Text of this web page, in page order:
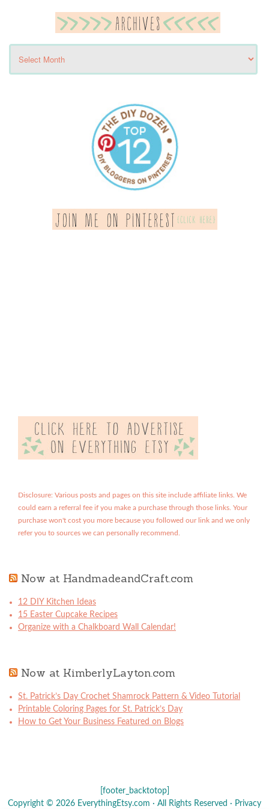
Disclosure: Various posts and pages on this site include affiliate links. We
could earn a referral fee if you make a purchase through those links. Your
purchase won't cost you more because you followed our link and we only
refer you to sources we can personally recommend.
Now at HandmadeandCraft.com
12 DIY Kitchen Ideas
15 Easter Cupcake Recipes
Organize with a Chalkboard Wall Calendar!
Now at KimberlyLayton.com
St. Patrick’s Day Crochet Shamrock Pattern & Video Tutorial
Printable Coloring Pages for St. Patrick’s Day
How to Get Your Business Featured on Blogs
[footer_backtotop]
Copyright © 2026 EverythingEtsy.com · All Rights Reserved · Privacy